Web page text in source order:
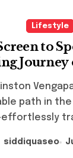
Lifestyle
to
Journey
path in
siddiquaseo